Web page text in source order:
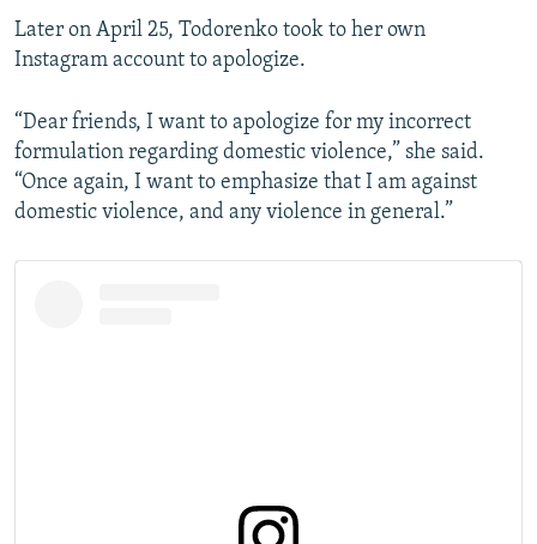
Later on April 25, Todorenko took to her own
Instagram account to apologize.
“Dear friends, I want to apologize for my incorrect
formulation regarding domestic violence,” she said.
“Once again, I want to emphasize that I am against
domestic violence, and any violence in general.”